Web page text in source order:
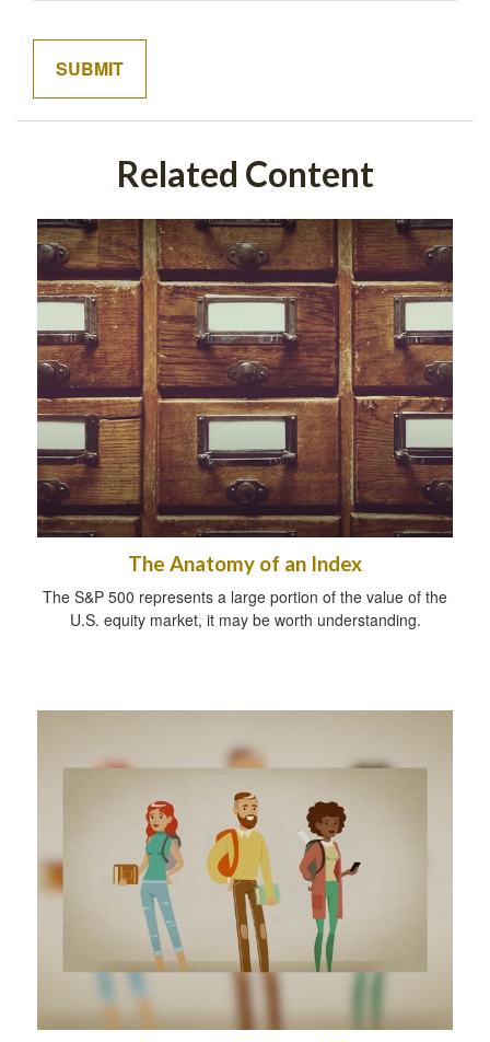
Related Content
The Anatomy of an Index
The S&P 500 represents a large portion of the value of the
U.S. equity market, it may be worth understanding.